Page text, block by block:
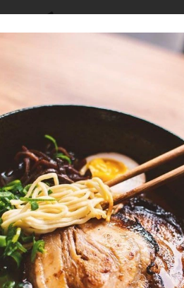
food offer
catalog of
concept occasion